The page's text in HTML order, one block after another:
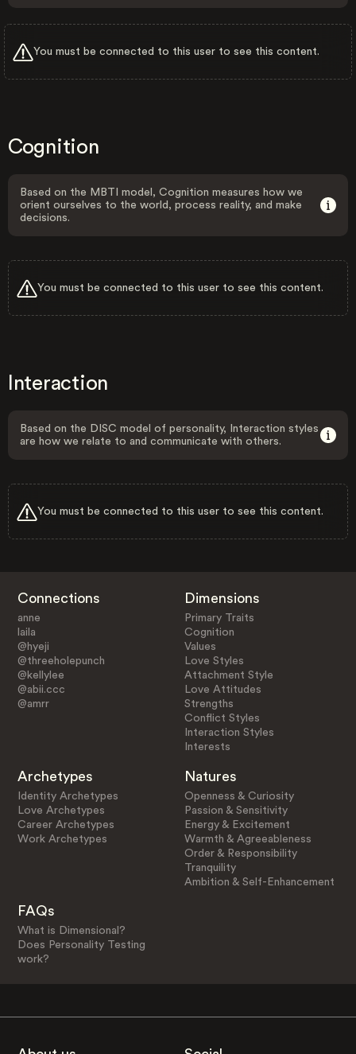
You must be connected to this user to see this content.
Cognition
Based on the MBTI model, Cognition measures how we
orient ourselves to the world, process reality, and make
decisions.
You must be connected to this user to see this content.
Interaction
Based on the DISC model of personality, Interaction styles
are how we relate to and communicate with others.
You must be connected to this user to see this content.
Connections
anne
laila
@hyeji
@threeholepunch
@kellylee
@abii.ccc
@amrr
Dimensions
Primary Traits
Cognition
Values
Love Styles
Attachment Style
Love Attitudes
Strengths
Conflict Styles
Interaction Styles
Interests
Archetypes
Identity Archetypes
Love Archetypes
Career Archetypes
Work Archetypes
Natures
Openness & Curiosity
Passion & Sensitivity
Energy & Excitement
Warmth & Agreeableness
Order & Responsibility
Tranquility
Ambition & Self-Enhancement
FAQs
What is Dimensional?
Does Personality Testing
work?